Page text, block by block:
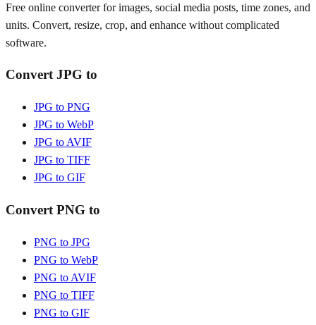
Free online converter for images, social media posts, time zones, and
units. Convert, resize, crop, and enhance without complicated
software.
Convert JPG to
JPG to PNG
JPG to WebP
JPG to AVIF
JPG to TIFF
JPG to GIF
Convert PNG to
PNG to JPG
PNG to WebP
PNG to AVIF
PNG to TIFF
PNG to GIF